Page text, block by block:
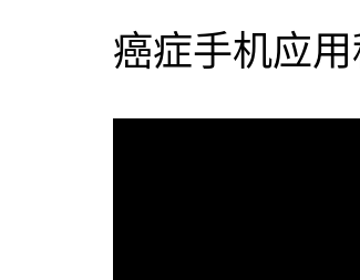
癌症手机应